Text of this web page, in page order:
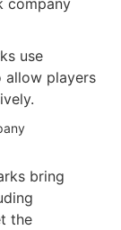
use
allow players
bring
the